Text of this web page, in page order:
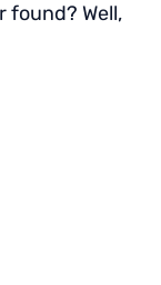
found? Well,